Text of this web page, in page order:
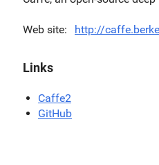
Web site http://
Links
Caffe2
GitHub